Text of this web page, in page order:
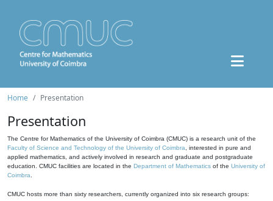
Home Presentation
Presentation
The Centre for Mathematics of the University of Coimbra (CMUC) is a research unit of the
Faculty of Science and Technology of the University of Coimbra , interested in pure and
applied mathematics, and actively involved in research and graduate and postgraduate
education. CMUC facilities are located in the Department of Mathematics of the University of
Coimbra
CMUC hosts more than sixty researchers, currently organized into six research groups: